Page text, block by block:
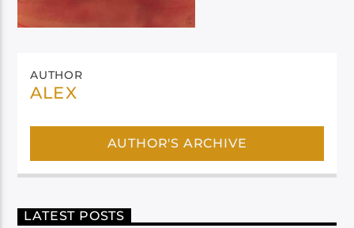
AUTHOR
ALEX
AUTHOR'S ARCHIVE
LATEST POSTS